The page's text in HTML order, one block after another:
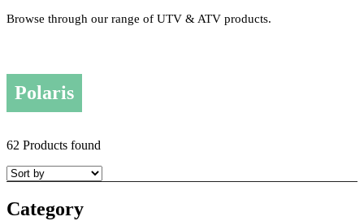
Browse through our range of UTV & ATV products.
Polaris
62 Products found
Category